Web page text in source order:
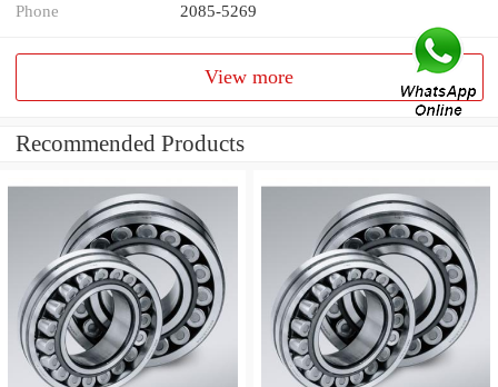
Phone 2085-5269
View more
Recommended Products